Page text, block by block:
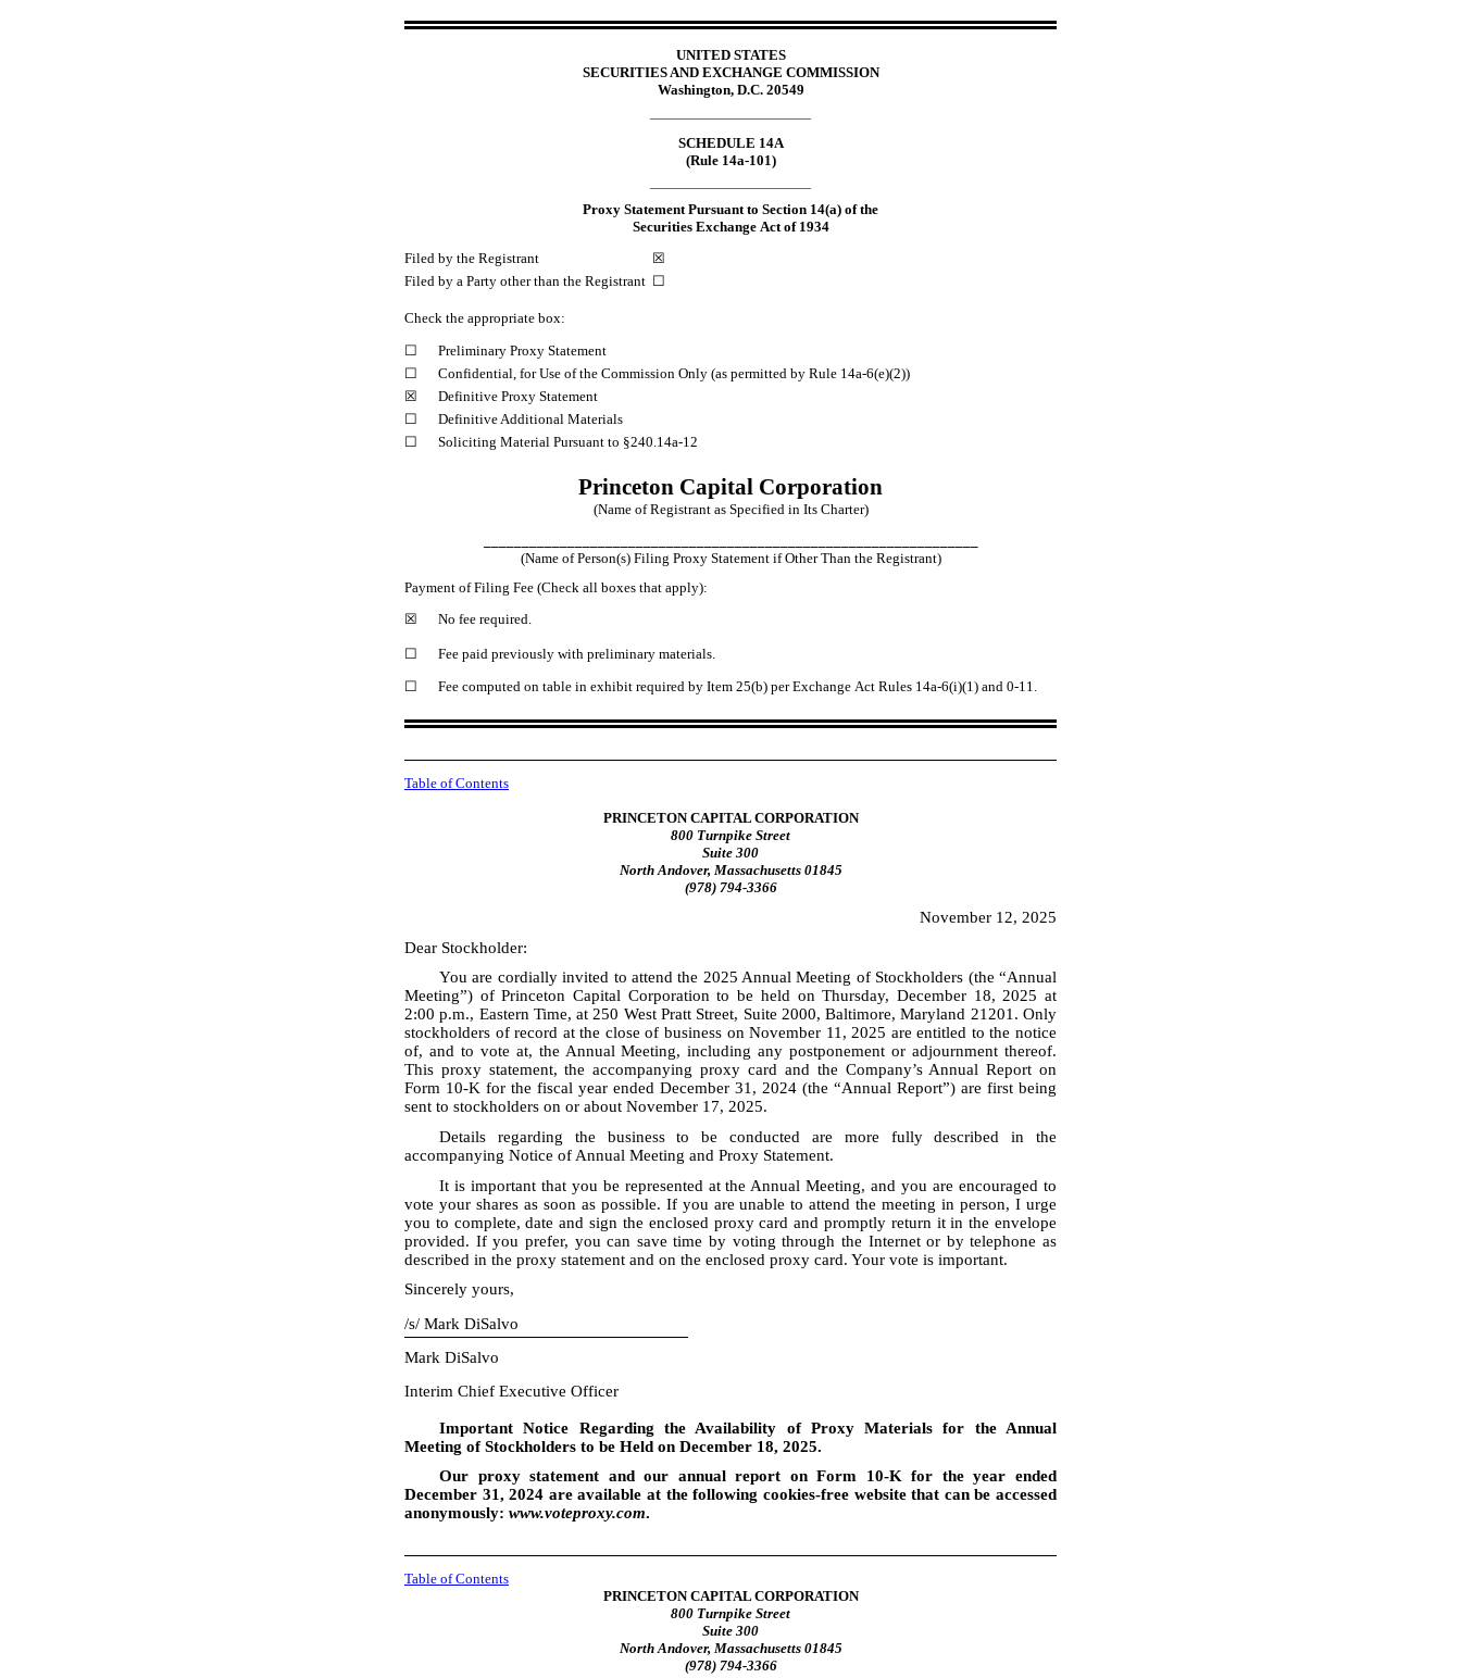
UNITED STATES
SECURITIES AND EXCHANGE COMMISSION
Washington, D.C. 20549
SCHEDULE 14A
(Rule 14a-101)
Proxy Statement Pursuant to Section 14(a) of the
Securities Exchange Act of 1934
Filed by the Registrant
☒
Filed by a Party other than the Registrant ☐
Check the appropriate box:
☐
Preliminary Proxy Statement
☐
Confidential, for Use of the Commission Only (as permitted by Rule 14a-6(e)(2))
☒
Definitive Proxy Statement
☐
Definitive Additional Materials
☐
Soliciting Material Pursuant to §240.14a-12
Princeton Capital Corporation
(Name of Registrant as Specified in Its Charter)
(Name of Person(s) Filing Proxy Statement if Other Than the Registrant)
Payment of Filing Fee (Check all boxes that apply):
☒
No fee required.
☐
Fee paid previously with preliminary materials.
☐
Fee computed on table in exhibit required by Item 25(b) per Exchange Act Rules 14a-6(i)(1) and 0-11
Table of Contents
PRINCETON CAPITAL CORPORATION
800 Turnpike Street
Suite 300
North Andover, Massachusetts 01845
(978) 794-3366
November 12, 2025
Dear Stockholder:
You are cordially invited to attend the 2025 Annual Meeting of Stockholders (the “Annual
Meeting”) of Princeton Capital Corporation to be held on Thursday, December 18, 2025 at
2:00 p.m., Eastern Time, at 250 West Pratt Street, Suite 2000, Baltimore, Maryland 21201. Only
stockholders of record at the close of business on November 11, 2025 are entitled to the notice
of, and to vote at, the Annual Meeting, including any postponement or adjournment thereof.
This proxy statement, the accompanying proxy card and the Company’s Annual Report on
Form 10-K for the fiscal year ended December 31, 2024 (the “Annual Report”) are first being
sent to stockholders on or about November 17, 2025.
Details regarding the business to be conducted are more fully described in the
accompanying Notice of Annual Meeting and Proxy Statement.
It is important that you be represented at the Annual Meeting, and you are encouraged to
vote your shares as soon as possible. If you are unable to attend the meeting in person, I urge
you to complete, date and sign the enclosed proxy card and promptly return it in the envelope
provided. If you prefer, you can save time by voting through the Internet or by telephone as
described in the proxy statement and on the enclosed proxy card. Your vote is important.
Sincerely yours,
/s/ Mark DiSalvo
Mark DiSalvo
Interim Chief Executive Officer
Important Notice Regarding the Availability of Proxy Materials for the Annual
Meeting of Stockholders to be Held on December 18, 2025.
Our proxy statement and our annual report on Form 10-Kfor the year ended
December 31, 2024 are available at the following cookies-freewebsite that can be accessed
anonymously: www.voteproxy.com.
Table of Contents
PRINCETON CAPITAL CORPORATION
800 Turnpike Street
Suite 300
North Andover, Massachusetts 01845
(978) 794-3366